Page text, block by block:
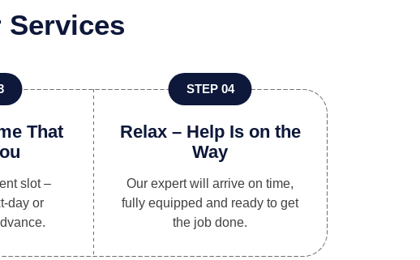
Services
That
slot –
day or
STEP 04
Relax – Help Is on the
Way
Our expert will arrive on time,
fully equipped and ready to get
the job done.